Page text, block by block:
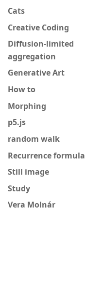
Cats
Creative Coding
Diffusion-limited
aggregation
Generative Art
How to
Morphing
p5.js
random walk
Recurrence formula
Still image
Study
Vera Molnár